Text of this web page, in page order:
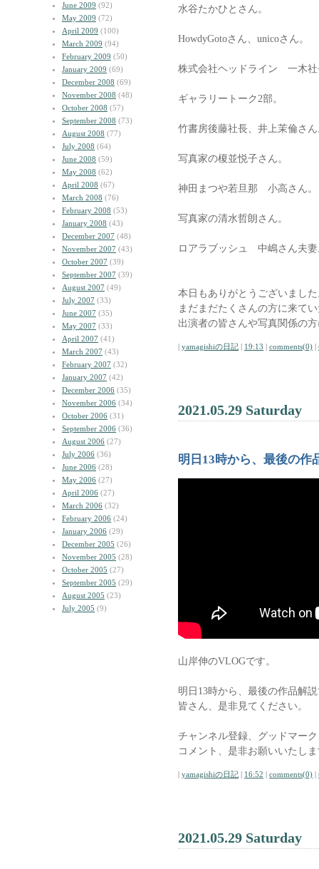
June 2009 (92)
May 2009 (72)
April 2009 (100)
March 2009 (94)
February 2009 (50)
January 2009 (69)
December 2008 (69)
November 2008 (48)
October 2008 (57)
September 2008 (73)
August 2008 (77)
July 2008 (64)
June 2008 (59)
May 2008 (62)
April 2008 (67)
March 2008 (76)
February 2008 (53)
January 2008 (43)
December 2007 (48)
November 2007 (43)
October 2007 (39)
September 2007 (39)
August 2007 (49)
July 2007 (33)
June 2007 (35)
May 2007 (33)
April 2007 (41)
March 2007 (43)
February 2007 (32)
January 2007 (42)
December 2006 (35)
November 2006 (34)
October 2006 (31)
September 2006 (36)
August 2006 (27)
July 2006 (36)
June 2006 (28)
May 2006 (27)
April 2006 (27)
March 2006 (32)
February 2006 (24)
January 2006 (29)
December 2005 (26)
November 2005 (28)
October 2005 (27)
September 2005 (29)
August 2005 (23)
July 2005 (9)
水谷たかひとさん。
HowdyGotoさん、unicoさん。
株式会社ヘッドライン 一木社
ギャラリートーク2部。
竹書房後藤社長、井上茉倫さ
写真家の榎並悦子さん。
神田まつや若旦那 小高さん。
写真家の清水哲朗さん。
ロアラブッシュ 中嶋さん夫妻
本日もありがとうございまし
まだまだたくさんの方に来て
出演者の皆さんや写真関係の
| yamagishiの日記 | 19:13 | comments(0) |
2021.05.29 Saturday
明日13時から、最後の作
山岸伸のVLOGです。
明日13時から、最後の作品解
皆さん、是非見てください。
チャンネル登録、グッドマー
コメント、是非お願いいたし
| yamagishiの日記 | 16:52 | comments(0) |
2021.05.29 Saturday